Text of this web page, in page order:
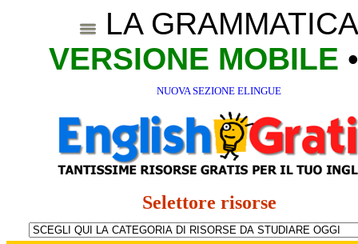
LA
VERSIONE MOBILE
NUOVA SEZIONE ELINGUE
Selettore risorse